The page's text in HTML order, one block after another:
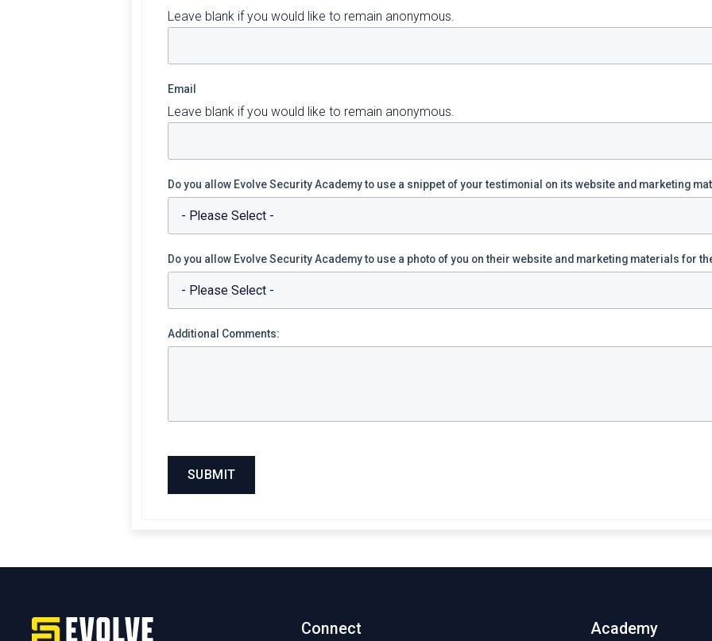
Leave blank if you would like to remain anonymous.
Email
Leave blank if you would like to remain anonymous.
Do you allow Evolve Security Academy to use a snippet of your testimonial on its website and marketing
Do you allow Evolve Security Academy to use a photo of you on their website and marketing materials for
Additional Comments:
Connect Academy